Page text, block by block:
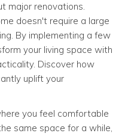
major renovations.
doesn't require a large
By implementing a few
your living space with
Discover how
uplift your
you feel comfortable
same space for a while,